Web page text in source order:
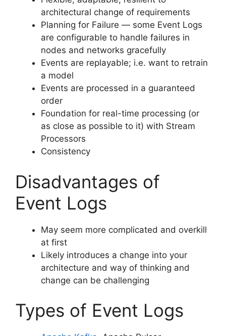
architectural change of requirements
Planning for Failure — some Event Logs
are configurable to handle failures in
nodes and networks gracefully
Events are replayable; i.e. want to retrain
a model
Events are processed in a guaranteed
order
Foundation for real-time processing (or
as close as possible to it) with Stream
Processors
Consistency
Disadvantages of
Event Logs
May seem more complicated and overkill
at first
Likely introduces a change into your
architecture and way of thinking and
change can be challenging
Types of Event Logs